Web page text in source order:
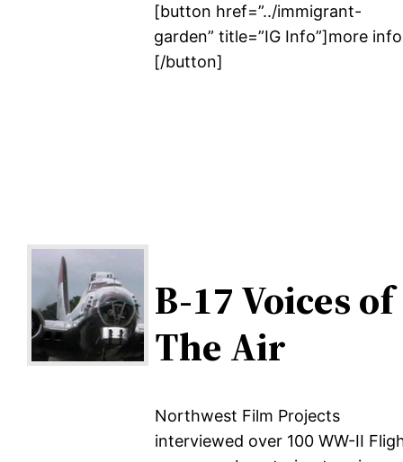
[button href=”../immigrant-
garden” title=”IG Info”]more
[/button]
B-17 Voices of
The Air
Northwest Film Projects
interviewed over 100 WW-II